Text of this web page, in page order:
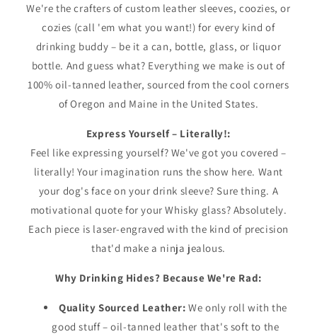
We're the crafters of custom leather sleeves, coozies, or
cozies (call 'em what you want!) for every kind of
drinking buddy – be it a can, bottle, glass, or liquor
bottle. And guess what? Everything we make is out of
100% oil-tanned leather, sourced from the cool corners
of Oregon and Maine in the United States.
Express Yourself – Literally!:
Feel like expressing yourself? We've got you covered –
literally! Your imagination runs the show here. Want
your dog's face on your drink sleeve? Sure thing. A
motivational quote for your Whisky glass? Absolutely.
Each piece is laser-engraved with the kind of precision
that'd make a ninja jealous.
Why Drinking Hides? Because We're Rad:
Quality Sourced Leather: We only roll with the
good stuff – oil-tanned leather that's soft to the